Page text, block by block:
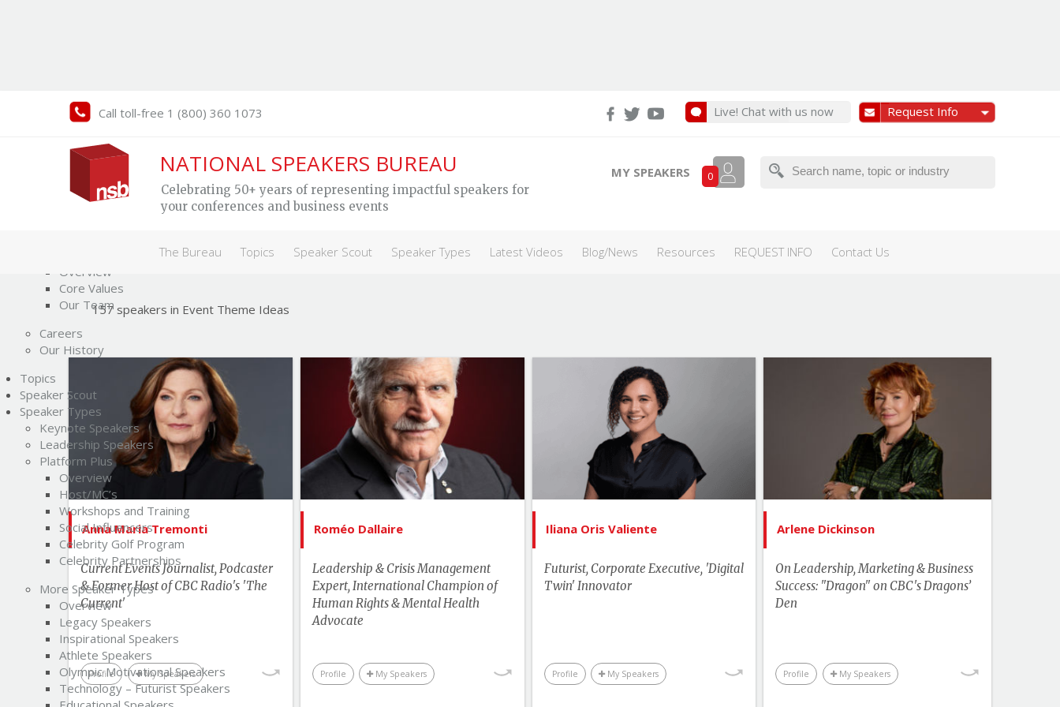
Call toll-free 1 (800) 360 1073 Request Info
Live! Chat with us now
NATIONAL SPEAKERS BUREAU
Celebrating 50+ years of representing impactful speakers for
your conferences and business events
0
MY SPEAKERS
The Bureau Topics Speaker Scout Speaker Types Latest Videos Blog/News Resources REQUEST INFO Contact Us
Overview
Core Values
Our Team
Careers
Our History
Topics
Speaker Scout
Speaker Types
Keynote Speakers
Leadership Speakers
Platform Plus
Overview
Host/MC’s
Workshops and Training
Social Influencers
Celebrity Golf Program
Celebrity Partnerships
More Speaker Types
Overview
Legacy Speakers
Inspirational Speakers
Athlete Speakers
Olympic Motivational Speakers
Technology – Futurist Speakers
Event Theme Ideas
Speakers
Campus Orientation
All Speakers
157 speakers in Event Theme Ideas
Anna Maria Tremonti
Current Events Journalist, Podcaster
& Former Host of CBC Radio's 'The
Current'
Profile My Speakers
List of Topics
Anna Maria Tremonti
Bestselling Authors & Celebrity
Canada Speakers
Innovation & Change
Management
Roméo Dallaire
Leadership & Crisis Management
Expert, International Champion of
Human Rights & Mental Health
Advocate
Profile My Speakers
List of Topics
Roméo Dallaire
Bestselling Authors & Celebrity
Canada Speakers
Current Events
Leadership
Performance & Productivity
Iliana Oris Valiente
Futurist, Corporate Executive, 'Digital
Twin' Innovator
Profile My Speakers
List of Topics
Iliana Oris Valiente
Canada Speakers
Innovation & Change
Management
Performance & Productivity
Technology & Trends
Arlene Dickinson
On Leadership, Marketing & Business
Success: "Dragon" on CBC's Dragons’
Den
Profile My Speakers
List of Topics
Arlene Dickinson
Bestselling Authors & Celebrity
Canada Speakers
Current Events
Leadership
Business & Workplace